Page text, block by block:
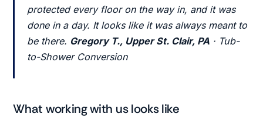
protected every floor on the way in, and it was
done in a day. It looks like it was always meant to
be there. Gregory T., Upper St. Clair, PA· Tub-
to-Shower Conversion
What working with us looks like